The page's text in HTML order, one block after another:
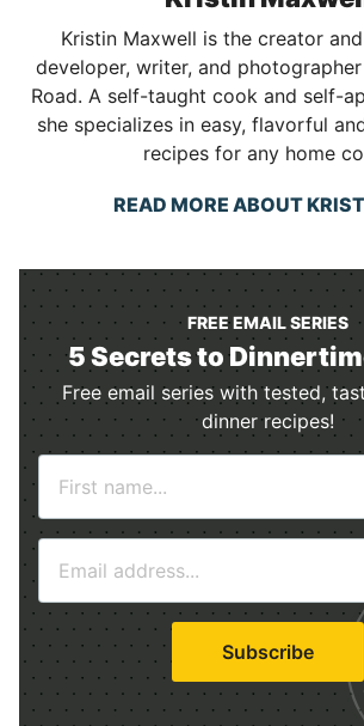
Kristin Maxwell is the creator
developer, writer, and
Road. A self-taught cook and self-
she specializes in easy, flavorful
recipes for any home
READ MORE ABOUT
FREE EMAIL SERIES
5 Secrets to
Free email series with tested,
dinner recipes!
m
a
i
l
*
Subscribe